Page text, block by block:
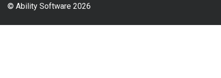
© Ability Software 2026